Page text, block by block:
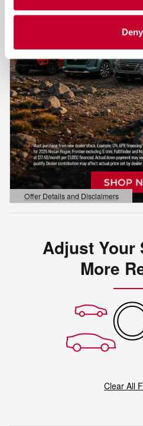
Deny
Offer Details and Disclaimers
Open Details Modal
Adjust Your
More
Clear All